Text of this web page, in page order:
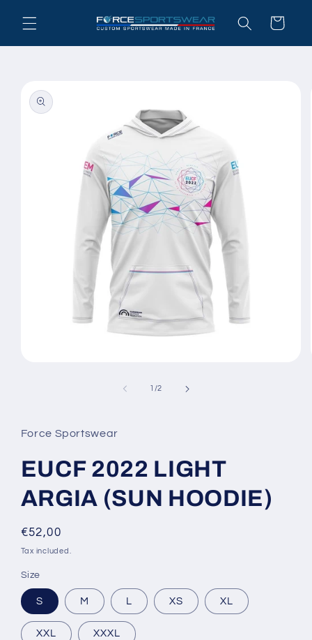
content
Cart
product
information
1 /of
2
Force Sportswear
EUCF 2022 LIGHT
ARGIA (SUN HOODIE)
Regular
price
€52,00
Tax included.
Size
S M L XS XL
XXL XXXL